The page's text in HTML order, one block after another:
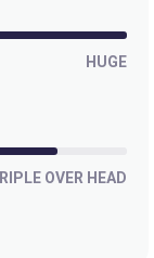
HUGE
OVER HEAD